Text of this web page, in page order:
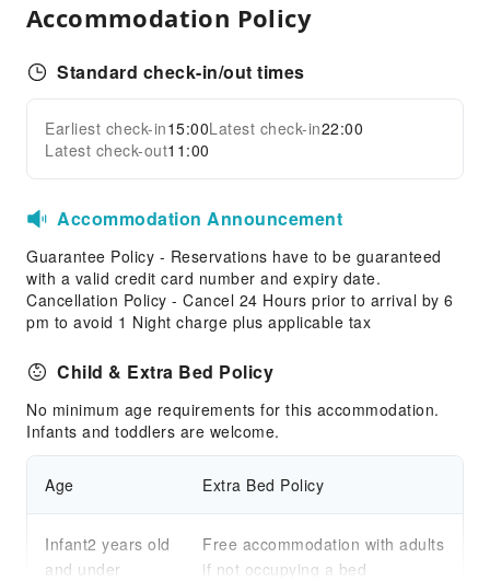
Parking Lot
Front Desk Safe
Express Check-in/out
First Aid Kit
Public Area Surveillance
Fire Extinguisher
Smoke Detector
Expand all
Accommodation Policy
Standard check-in/out times
Earliest check-in15:00Latest check-in22:00
Latest check-out11:00
Accommodation Announcement
Guarantee Policy - Reservations have to be guaranteed
with a valid credit card number and expiry date.
Cancellation Policy - Cancel 24 Hours prior to arrival by 6
pm to avoid 1 Night charge plus applicable tax
Child & Extra Bed Policy
No minimum age requirements for this accommodation.
Infants and toddlers are welcome.
Age Extra Bed Policy
Infant2 years old
and under
Free accommodation with adults
if not occupying a bed